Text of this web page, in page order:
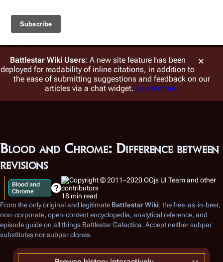
Warning: foreach() argument must be of type array|object,
string given in
/var/www/vhosts/battlestarwiki.org/en.battlestarwiki.org/w/
on line128
Battlestar WikiUsers: A new site feature has been
deployed for readability of inline citations, in addition to
the ease of submitting suggestions and feedback on our
articles via a chat widget. Learn more.
Blood and Chrome: Difference between
revisions
Blood and
Chrome
18 min read
From the only original and legitimate Battlestar Wiki: the free-as-in-beer,
non-corporate, open-content encyclopedia, analytical reference, and
episode guide on all things Battlestar Galactica. Accept neither subpar
substitutes nor subpar clones.